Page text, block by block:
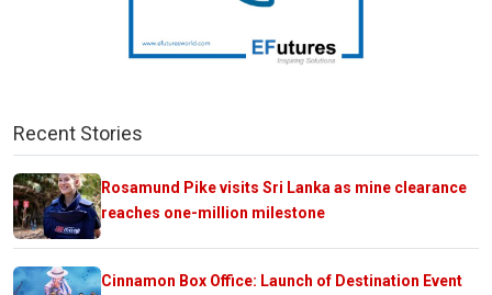
Recent Stories
Rosamund Pike visits Sri Lanka as mine clearance
reaches one-million milestone
Cinnamon Box Office: Launch of Destination Event